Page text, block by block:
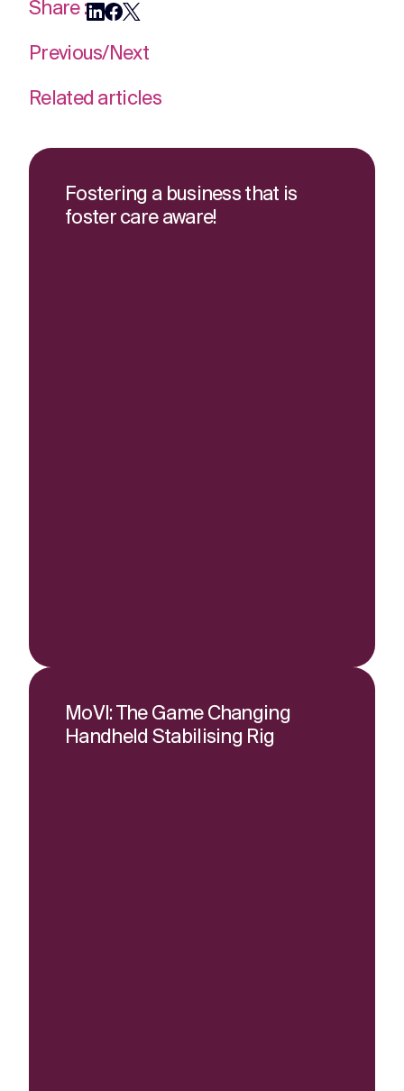
Share :
Previous/Next
Related articles
Fostering a business that is
foster care aware!
MoVI: The Game Changing
Handheld Stabilising Rig